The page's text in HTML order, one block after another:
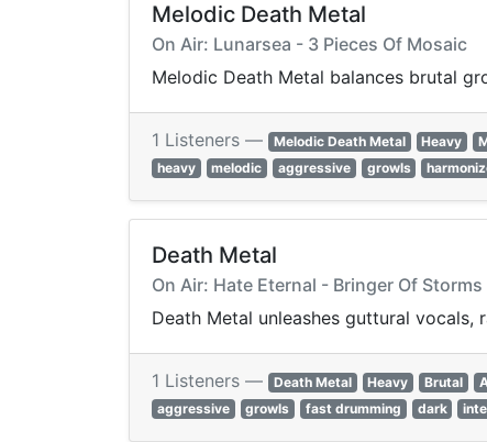
Melodic Death Metal
On Air: Lunarsea - 3 Pieces Of Mosaic
Melodic Death Metal balances brutal
1 Listeners — Melodic Death Metal Heavy
heavy
melodic aggressive growls
Death Metal
On Air: Hate Eternal - Bringer Of Storms
Death Metal unleashes guttural
1 Listeners — Death Metal Heavy Brutal
aggressive
growls fast drumming dark